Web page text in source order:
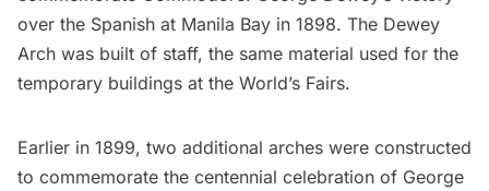
over the Spanish at Manila Bay in 1898. The Dewey
Arch was built of staff, the same material used for the
temporary buildings at the World’s Fairs.
Earlier in 1899, two additional arches were constructed
to commemorate the centennial celebration of George